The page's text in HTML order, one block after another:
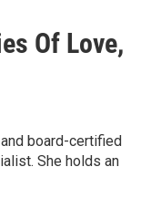
Of Love,
board-certified
She holds an